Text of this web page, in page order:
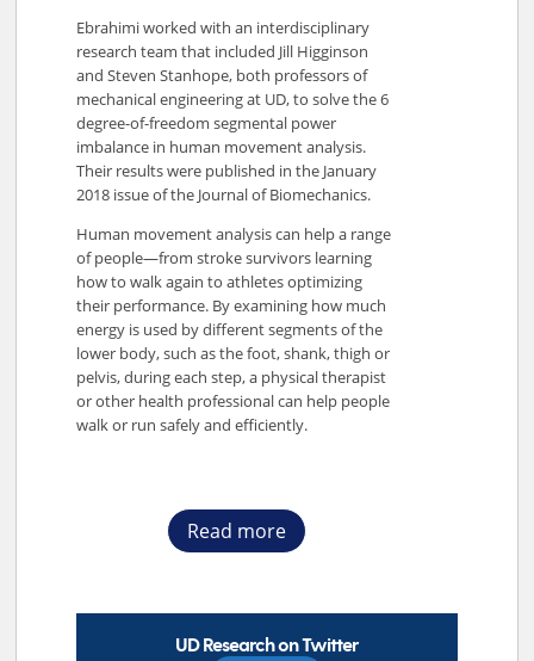
Ebrahimi worked with an interdisciplinary
research team that included Jill Higginson
and Steven Stanhope, both professors of
mechanical engineering at UD, to solve the 6
degree-of-freedom segmental power
imbalance in human movement analysis.
Their results were published in the January
2018 issue of the Journal of Biomechanics.
Human movement analysis can help a range
of people—from stroke survivors learning
how to walk again to athletes optimizing
their performance. By examining how much
energy is used by different segments of the
lower body, such as the foot, shank, thigh or
pelvis, during each step, a physical therapist
or other health professional can help people
walk or run safely and efficiently.
Read more
UD Research on Twitter